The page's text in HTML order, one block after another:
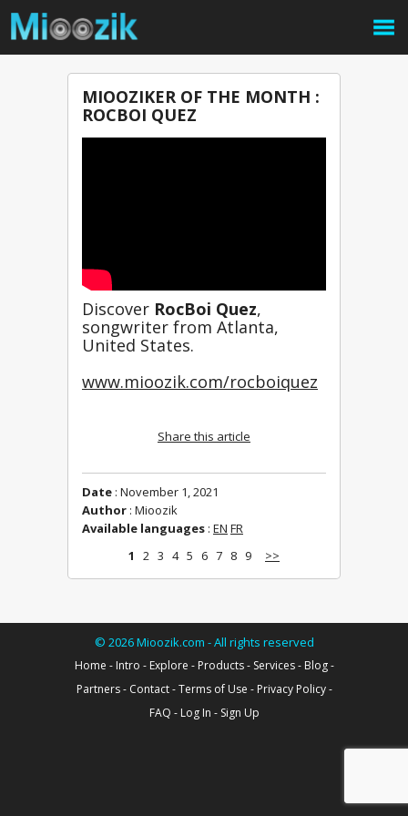
MIOOZIKER OF THE MONTH :
ROCBOI QUEZ
Discover RocBoi Quez,
songwriter from Atlanta,
United States.
www.mioozik.com/rocboiquez
Share this article
Date : November 1, 2021
Author : Mioozik
Available languages : EN FR
1
2 3 4 5 6 7 8 9 >>
© 2026Mioozik.com - All rights reserved
Home - Intro - Explore - Products- Services- Blog-
Partners- Contact-Terms of Use - Privacy Policy-
FAQ - Log In - Sign Up